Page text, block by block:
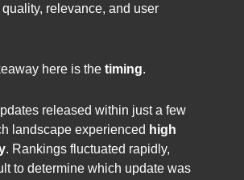
relevance, and user
here is the timing.
released within just a few
landscape experienced high
. Rankings fluctuated rapidly,
to determine which update was